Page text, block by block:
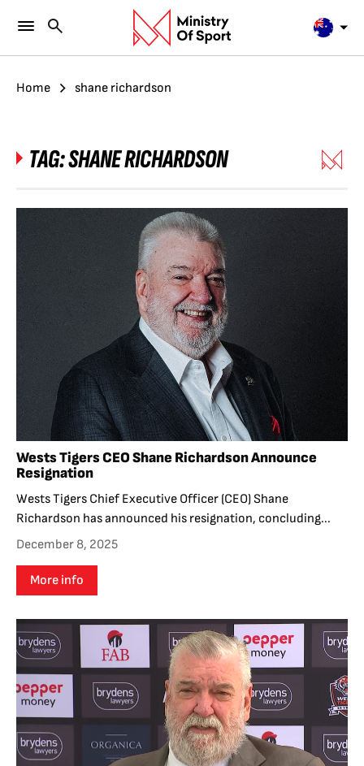
Home shane richardson
TAG:SHANE RICHARDSON
Wests Tigers CEO Shane Richardson Announce
Resignation
Wests Tigers Chief Executive Officer (CEO) Shane
Richardson has announced his resignation, concluding...
December 8, 2025
More info